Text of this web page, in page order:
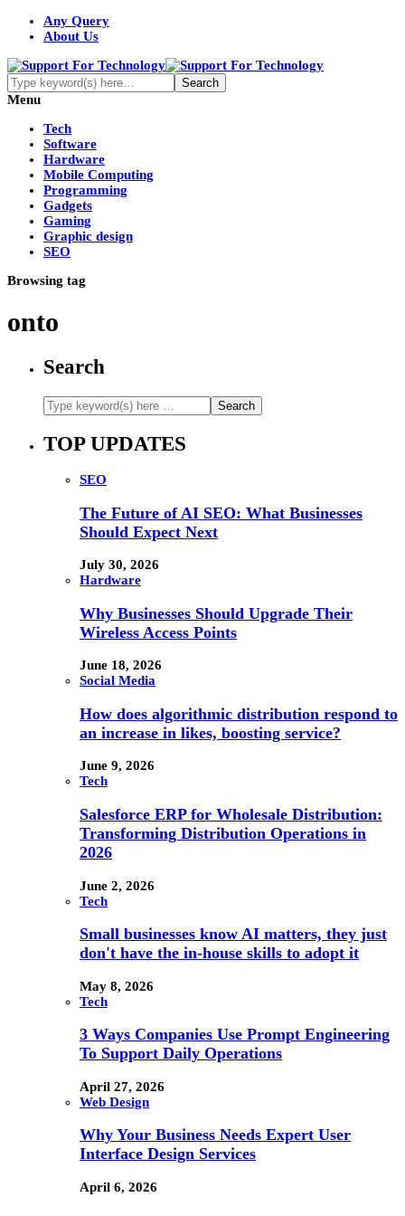
Any Query
About Us
Menu
Tech
Software
Hardware
Mobile Computing
Programming
Gadgets
Gaming
Graphic design
SEO
Browsing tag
onto
Search
TOP UPDATES
SEO
The Future of AI SEO: What Businesses
Should Expect Next
July 30, 2026
Hardware
Why Businesses Should Upgrade Their
Wireless Access Points
June 18, 2026
Social Media
How does algorithmic distribution respond to
an increase in likes, boosting service?
June 9, 2026
Tech
Salesforce ERP for Wholesale Distribution:
Transforming Distribution Operations in
2026
June 2, 2026
Tech
Small businesses know AI matters, they just
don't have the in-house skills to adopt it
May 8, 2026
Tech
3 Ways Companies Use Prompt Engineering
To Support Daily Operations
April 27, 2026
Web Design
Why Your Business Needs Expert User
Interface Design Services
April 6, 2026